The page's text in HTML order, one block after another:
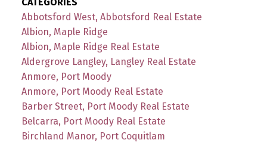
Abbotsford West, Abbotsford Real Estate
Albion, Maple Ridge
Albion, Maple Ridge Real Estate
Aldergrove Langley, Langley Real Estate
Anmore, Port Moody
Anmore, Port Moody Real Estate
Barber Street, Port Moody Real Estate
Belcarra, Port Moody Real Estate
Birchland Manor, Port Coquitlam